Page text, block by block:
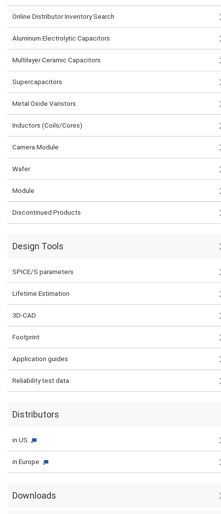
Online Distributor Inventory Search
Aluminum Electrolytic Capacitors
Multilayer Ceramic Capacitors
Supercapacitors
Metal Oxide Varistors
Inductors (Coils/Cores)
Camera Module
Wafer
Module
Discontinued Products
Design Tools
SPICE/S parameters
Lifetime Estimation
3D-CAD
Footprint
Application guides
Reliability test data
Distributors
in US
in Europe
Downloads